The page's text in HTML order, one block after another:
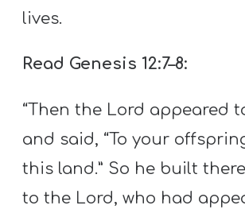
lives.
Read Genesis 12:7–8:
“Then the Lord appeared
and said, “To your
this land.” So he built
to the Lord, who had